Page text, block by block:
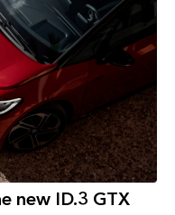
new ID.3 GTX